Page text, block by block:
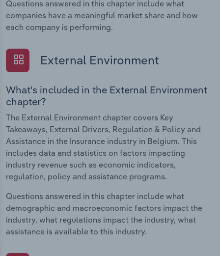
Questions answered in this chapter include what
companies have a meaningful market share and how
each company is performing.
External Environment
What's included in the External Environment
chapter?
The External Environment chapter covers Key
Takeaways, External Drivers, Regulation & Policy and
Assistance in the Insurance industry in Belgium. This
includes data and statistics on factors impacting
industry revenue such as economic indicators,
regulation, policy and assistance programs.
Questions answered in this chapter include what
demographic and macroeconomic factors impact the
industry, what regulations impact the industry, what
assistance is available to this industry.